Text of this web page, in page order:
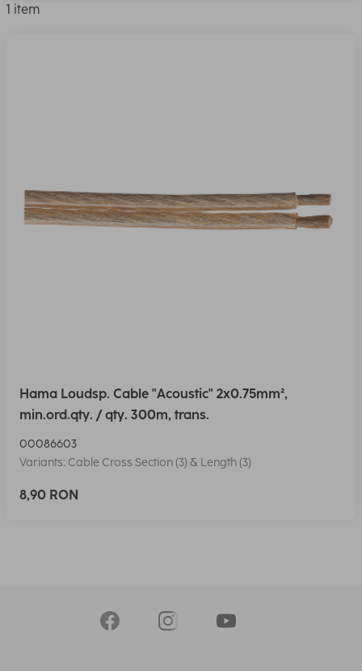
1 item
Hama Loudsp. Cable "Acoustic" 2x0.75mm²,
min.ord.qty. / qty. 300m, trans.
00086603
Variants: Cable Cross Section (3) & Length (3)
8,90 RON